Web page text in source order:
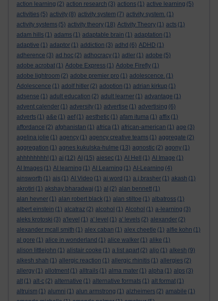
action learning (2) action research (3) actions (1) active learning (5)
activities (5) activity (8) activity system (7) activity system. (1)
activity systems (5) activity theory (18) Activity Theory (1) acts (1)
adam hills (1) adams (1) adaptable brain (1) adaptation (1)
adaptive (1) adaptor (1) addiction (3) adhd (6) ADHD (1)
adherence (3) ad hoc (2) adhocracy (1) adler (1) adobe (5)
adobe acrobat (1) Adobe Express (1) Adobe Firefly (1)
adobe lightroom (2) adobe premier pro (1) adolescence. (1)
Adolescence (1) adolf hitler (2) adoption (1) adrian kirkup (1)
adsense (1) adult education (2) adult learner (1) advantage (1)
advent calender (1) adversity (1) advertise (1) advertising (6)
adverts (1) a&e (1) aef (1) aesthetic (1) afam ituma (1) affix (1)
affordance (2) afghanistan (1) africa (1) african-american (1) age (3)
agelina jolie (1) agency (1) agency creative teams (1) aggregate (2)
aggregation (1) agnes kukulska-hulme (13) agnostic (2) agony (1)
ahhhhhhhh! (1) ai (12) AI (15) aiesec (1) AI Hell (1) AI Image (1)
AI Images (1) AI learning (1) AI Learning (1) AI-Learning (4)
ainsworth (1) ais (1) AI Video (1) ai word (1) a.j.brasher (1) akash (1)
akrotiri (1) akshay bharadwaj (1) al (2) alan bennett (1)
alan hevner (1) alan robert black (1) alan stiltoe (1) albatross (1)
albert einstein (1) alcatraz (2) alcohol (1) Alcohol (1) a-learning (3)
aleks krotoski (3) a'level (1) a' level (1) a' levels (2) alexander (2)
alexander mcall smith (1) alex caban (1) alex cheetle (1) alfie kohn (1)
al gore (1) alice in wonderland (1) alice walker (1) alike (1)
alison littlejohn (1) alistair cooke (1) a list apart (2) aljo (1) alkesh (9)
alkesh shah (1) allergic reaction (1) allergic rhinitis (1) allergies (2)
allergy (1) allotment (1) alltrails (1) alma mater (1) alpha (1) alps (3)
alt (1) alt-c (2) alternative (1) alternative formats (1) alt format (1)
altruism (1) alumni (1) alun armstrong (1) alzheimers (2) amabile (1)